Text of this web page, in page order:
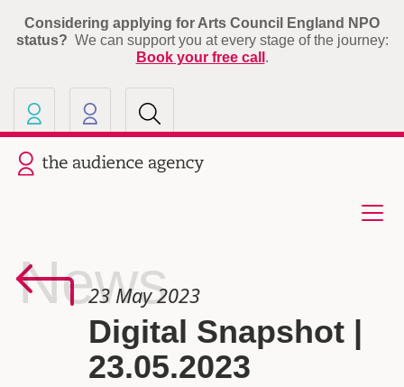
Considering applying for Arts Council England NPO
status? We can support you at every stage of the journey:
Book your free call .
Current site: The Audience
other sites
News
23 May 2023
Digital Snapshot |
23.05.2023